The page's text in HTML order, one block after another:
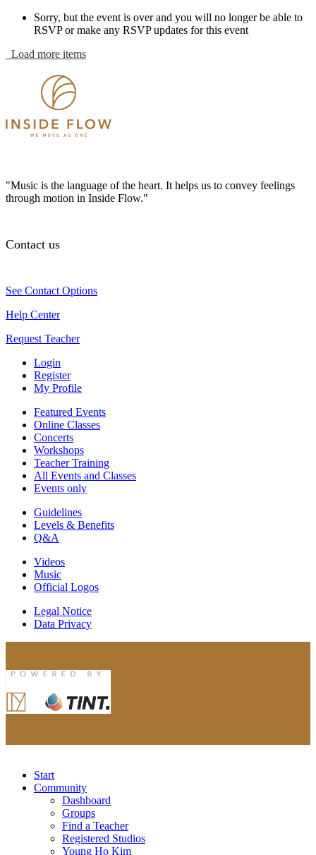
Sorry, but the event is over and you will no longer be able to
RSVP or make any RSVP updates for this event
Load more items
"Music is the language of the heart. It helps us to convey feelings
through motion in Inside Flow."
Contact us
See Contact Options
Help Center
Request Teacher
Login
Register
My Profile
Featured Events
Online Classes
Concerts
Workshops
Teacher Training
All Events and Classes
Events only
Guidelines
Levels & Benefits
Q&A
Videos
Music
Official Logos
Legal Notice
Data Privacy
Start
Community
Dashboard
Groups
Find a Teacher
Registered Studios
Young Ho Kim